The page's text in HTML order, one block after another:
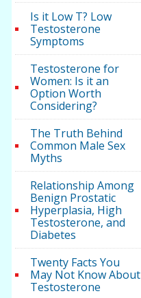
Is it Low T? Low
Testosterone
Symptoms
Testosterone for
Women: Is it an
Option Worth
Considering?
The Truth Behind
Common Male Sex
Myths
Relationship Among
Benign Prostatic
Hyperplasia, High
Testosterone, and
Diabetes
Twenty Facts You
May Not Know About
Testosterone